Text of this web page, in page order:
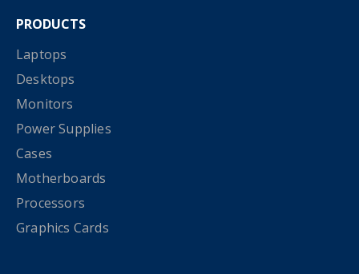
PRODUCTS
Laptops
Desktops
Monitors
Power Supplies
Cases
Motherboards
Processors
Graphics Cards